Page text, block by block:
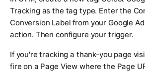
Tracking as the tag type. Enter the
Conversion Label from your Google
action. Then configure your trigger.
If you're tracking a thank-you page
fire on a Page View where the Page